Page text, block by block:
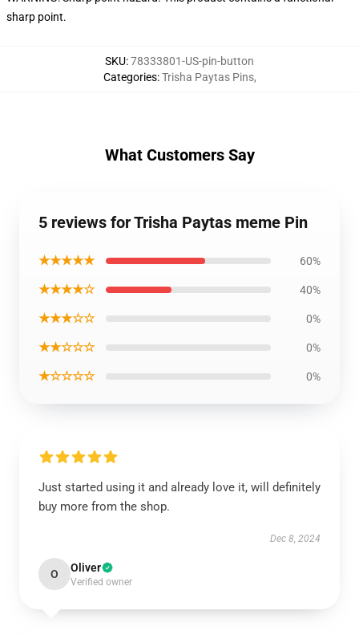
sharp point.
SKU:78333801-US-pin-button
Categories:Trisha Paytas Pins,
What Customers Say
5 reviews for Trisha Paytas meme Pin
★★★★★ 60%
★★★★☆ 40%
★★★☆☆ 0%
★★☆☆☆ 0%
★☆☆☆☆ 0%
Just started using it and already love it, will definitely
buy more from the shop.
Dec 8, 2024
O Oliver
Verified owner